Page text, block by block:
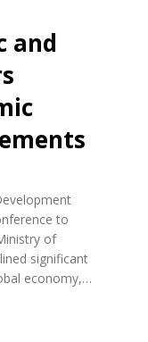
and
to
of
significant
economy,…